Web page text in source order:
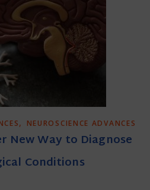
, NEUROSCIENCE ADVANCES
New Way to Diagnose
Conditions